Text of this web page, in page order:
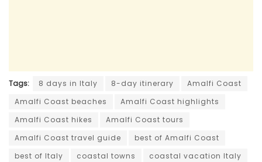
Tags: 8 days in Italy 8-day itinerary
Amalfi Coast
Amalfi Coast beaches
Amalfi Coast highlights
Amalfi Coast hikes
Amalfi Coast tours
Amalfi Coast travel guide
best of Amalfi Coast
best of Italy
coastal towns
coastal vacation Italy